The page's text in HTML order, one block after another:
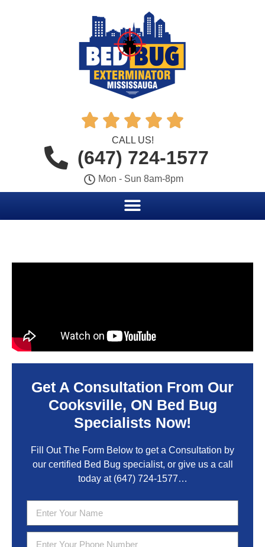
    
CALL US!
(647) 724-1577
Mon - Sun 8am-8pm
Get A Consultation From Our
Cooksville, ON Bed Bug
Specialists Now!
Fill Out The Form Below to get a Consultation by
our certified Bed Bug specialist, or give us a call
today at (647) 724-1577…